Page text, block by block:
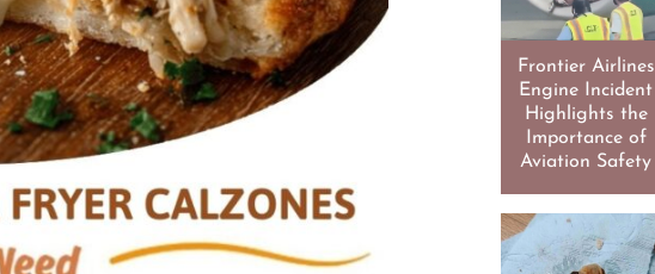
Frontier Airlines
Engine Incident
Highlights the
Importance of
Aviation Safety